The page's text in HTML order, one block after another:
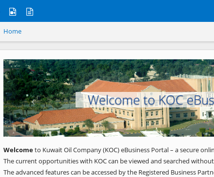
Home
Welcome to KOC
Previous
Welcometo Kuwait Oil Company (KOC) eBusiness Portal – a secure
The current opportunities with KOC can be viewed and searched
The advanced features can be accessed by the Registered Business